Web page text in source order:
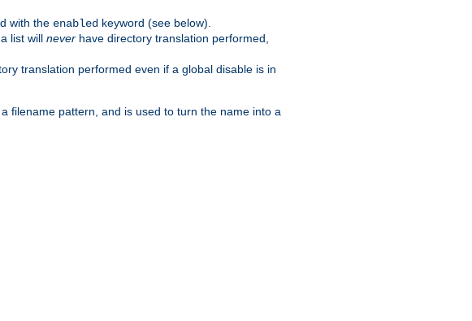
with the enabled keyword (see below).
list will never have directory translation performed,
translation performed even if a global disable is in
filename pattern, and is used to turn the name into a